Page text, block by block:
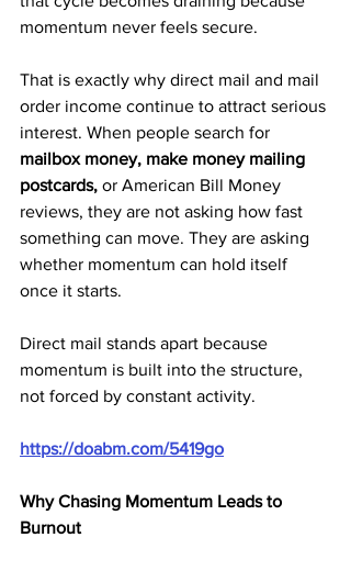
momentum never feels secure.
That is exactly why direct mail and mail
order income continue to attract serious
interest. When people search for
mailbox money, make money mailing
postcards, or American Bill Money
reviews, they are not asking how fast
something can move. They are asking
whether momentum can hold itself
once it starts.
Direct mail stands apart because
momentum is built into the structure,
not forced by constant activity.
https://doabm.com/5419go
Why Chasing Momentum Leads to
Burnout